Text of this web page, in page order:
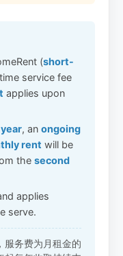
(short-
service fee
applies upon
, an ongoing
rent will be
the second
applies
serve.
服务费为月租金的